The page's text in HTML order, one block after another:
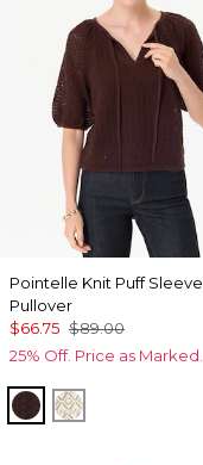
Pointelle Knit Puff Sleeve
Pullover
$66.75 $89.00
25% Off. Price as Marked.
RavineAntique White